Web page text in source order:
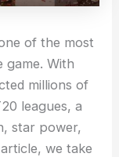
of the most
With
millions of
leagues, a
star power,
we take